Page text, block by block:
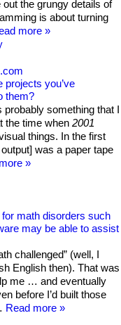
the grungy details of
is about turning
more
projects you’ve
them?
something that I
the time when 2001
things. In the first
was a paper tape
math disorders such
may be able to assist
challenged” (well, I
English then). That was
me … and eventually
before I’d built those
Read more